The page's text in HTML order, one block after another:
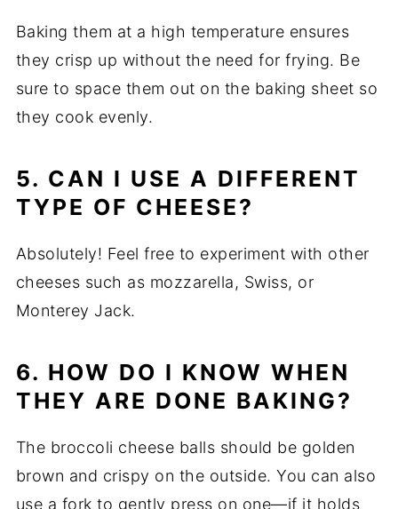
Baking them at a high temperature ensures
they crisp up without the need for frying. Be
sure to space them out on the baking sheet so
they cook evenly.
5. CAN I USE A DIFFERENT
TYPE OF CHEESE?
Absolutely! Feel free to experiment with other
cheeses such as mozzarella, Swiss, or
Monterey Jack.
6. HOW DO I KNOW WHEN
THEY ARE DONE BAKING?
The broccoli cheese balls should be golden
brown and crispy on the outside. You can also
use a fork to gently press on one—if it holds